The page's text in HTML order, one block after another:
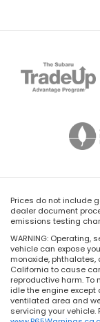
Prices do not include
dealer document
emissions testing
WARNING:
vehicle can expose
monoxide, phthalates,
California to cause
reproductive harm. To
idle the engine except
ventilated area and
servicing your vehicle.